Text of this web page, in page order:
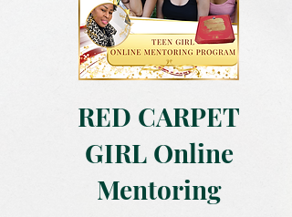
RED CARPET
GIRL Online
Mentoring